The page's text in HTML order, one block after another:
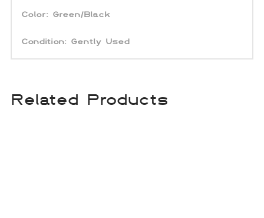
Color: Green/Black
Condition: Gently Used
Related Products